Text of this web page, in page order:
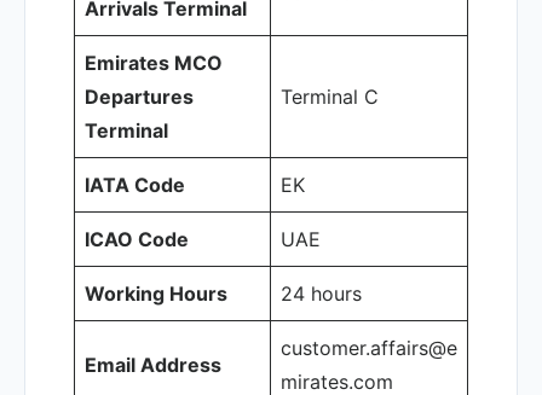
Arrivals Terminal
Emirates MCO
Departures
Terminal
Terminal C
IATA Code EK
ICAO Code UAE
Working Hours 24 hours
Email Address
customer.affairs@e
mirates.com